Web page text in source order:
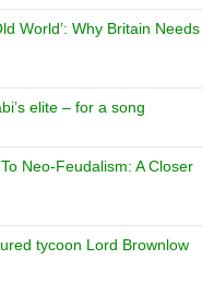
World’: Why Britain Needs
elite – for a song
Neo-Feudalism: A Closer
tycoon Lord Brownlow